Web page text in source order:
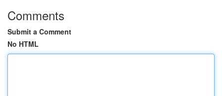
Comments
Submit a Comment
No HTML